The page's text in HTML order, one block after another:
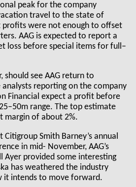
peak for the company
travel to the state of
profits were not enough to offset
AAG is expected to report a
loss before special items for full–
should see AAG return to
reporting on the company
Financial expect a profit before
range. The top estimate
margin of about 2%.
Citigroup Smith Barney’s annual
in mid- November, AAG’s
Ayer provided some interesting
has weathered the industry
it intends to move forward.